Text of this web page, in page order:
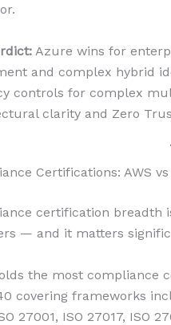
Azure wins for
and complex hybrid
controls for complex
clarity and Zero
Certifications: AWS vs
certification breadth
— and it matters
the most compliance
covering frameworks
27001, ISO 27017, ISO